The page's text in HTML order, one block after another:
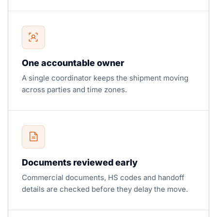
One accountable owner
A single coordinator keeps the shipment moving
across parties and time zones.
Documents reviewed early
Commercial documents, HS codes and handoff
details are checked before they delay the move.